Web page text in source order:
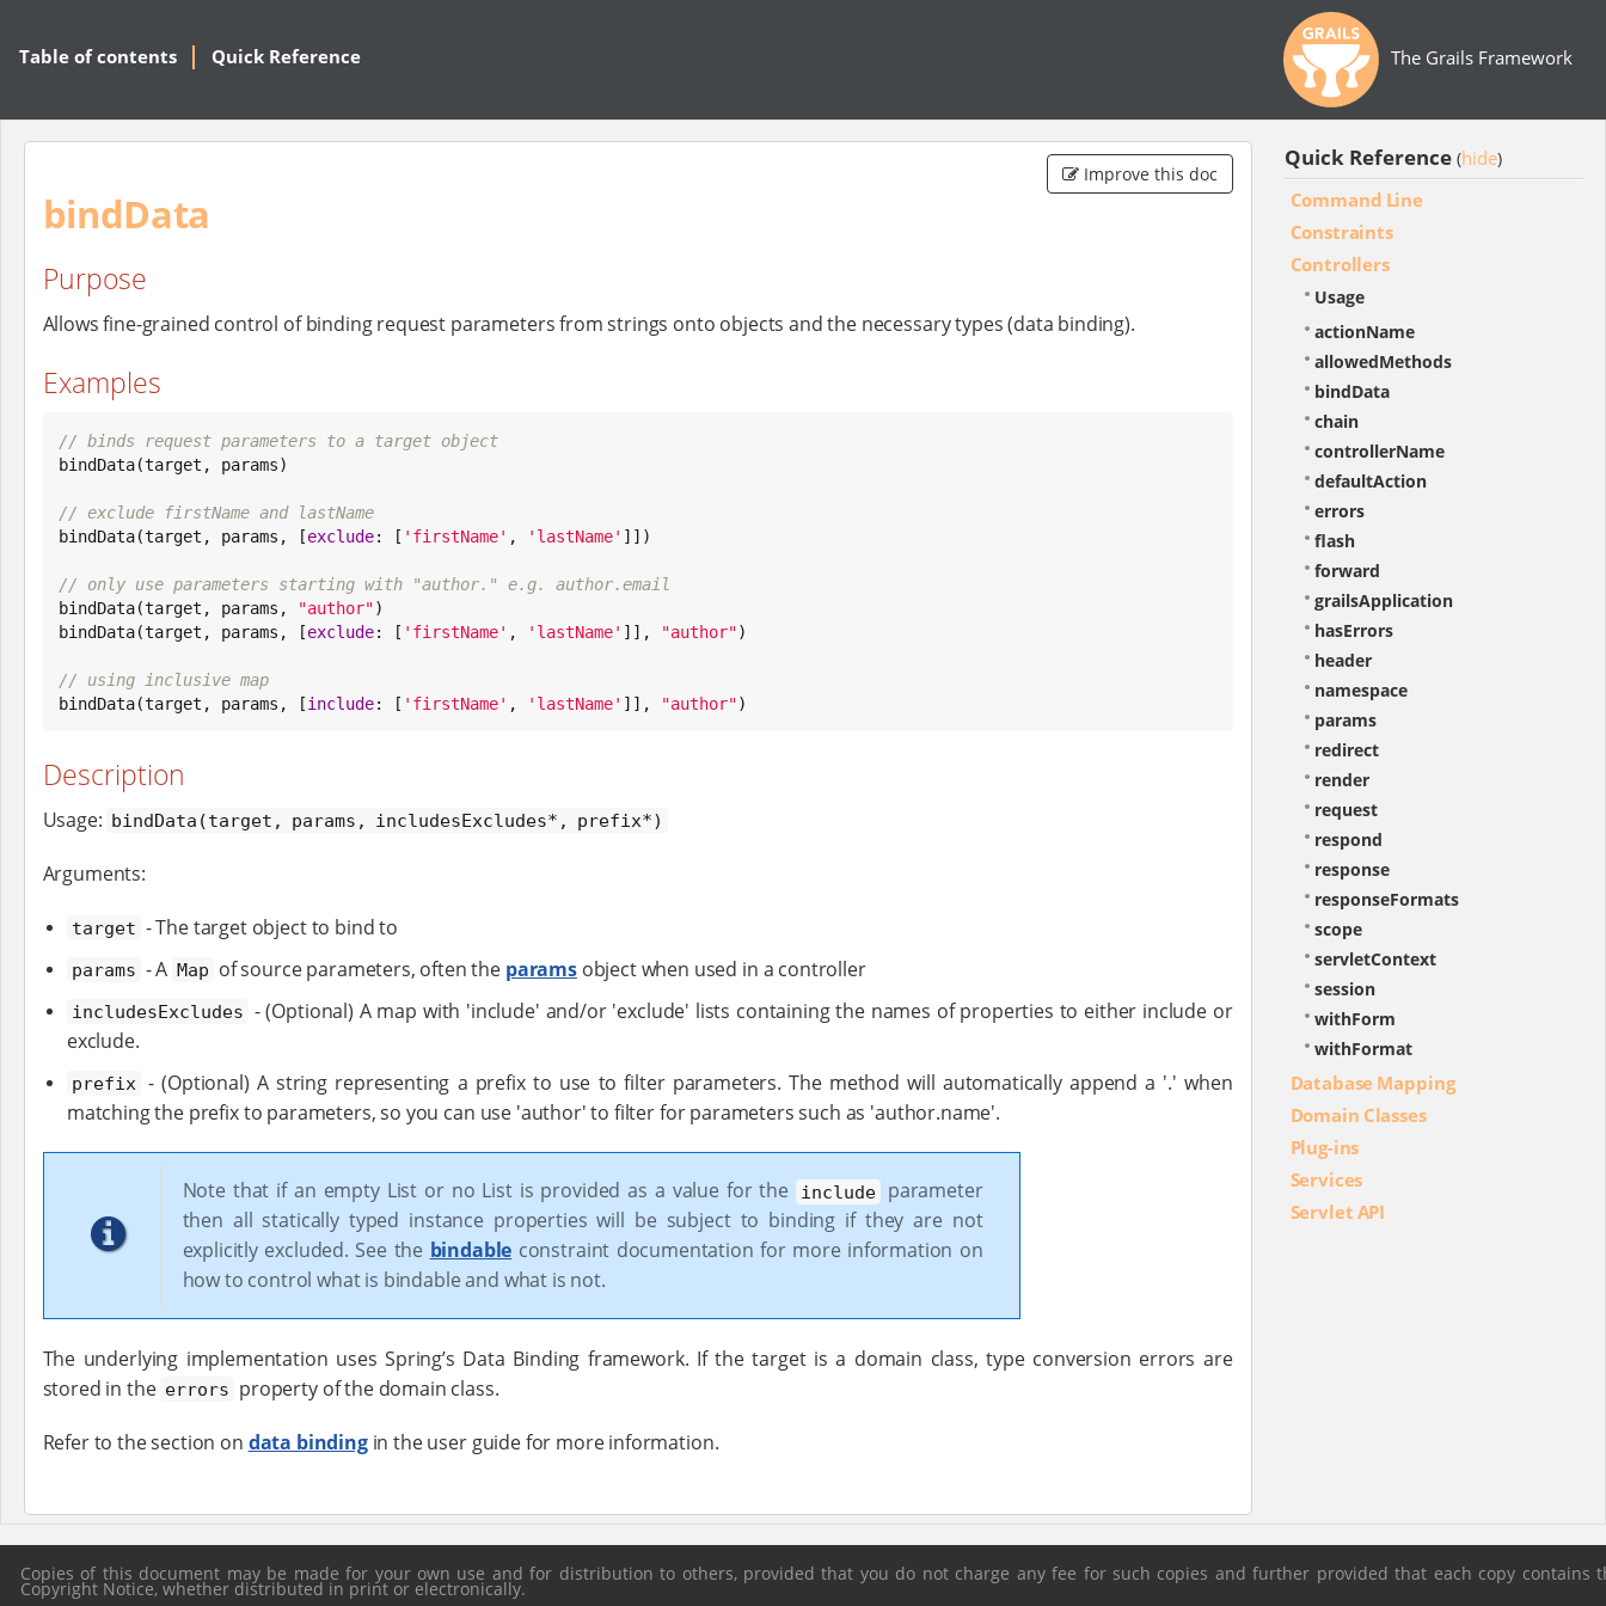
The Grails Framework
Table of contents Quick Reference
Improve this doc
bindData
Purpose
Allows fine-grained control of binding request parameters from strings onto objects and the necessary types (data binding).
Examples
// binds request parameters to a target object
bindData(target, params)
// exclude firstName and lastName
bindData(target, params, [exclude: [ ' firstName' , ' lastName' ]])
// only use parameters starting with "author." e.g. author.email
bindData(target, params,
"author")
bindData(target, params, [exclude: [ ' firstName' , ' lastName' ]], "author")
// using inclusive map
bindData(target, params, [include: [ ' firstName' , ' lastName' ]], "author")
Description
Usage: bindData(target, params, includesExcludes*, prefix*)
Arguments:
target - The target object to bind to
params - A Map of source parameters, often the paramsobject when used in a controller
includesExcludes - (Optional) A map with 'include' and/or 'exclude' lists containing the names of properties to either include or
exclude.
prefix - (Optional) A string representing a prefix to use to filter parameters. The method will automatically append a '.' when
matching the prefix to parameters, so you can use 'author' to filter for parameters such as 'author.name'.
Note that if an empty List or no List is provided as a value for the include parameter
then all statically typed instance properties will be subject to binding if they are not
explicitly excluded. See the bindable constraint documentation for more information on
how to control what is bindable and what is not.
The underlying implementation uses Spring’s Data Binding framework. If the target is a domain class, type conversion errors are
stored in the errors property of the domain class.
Refer to the section on data bindingin the user guide for more information.
Quick Reference (hide)
Command Line
Constraints
Controllers
Usage
actionName
allowedMethods
bindData
chain
controllerName
defaultAction
errors
flash
forward
grailsApplication
hasErrors
header
namespace
params
redirect
render
request
respond
response
responseFormats
scope
servletContext
session
withForm
withFormat
Database Mapping
Domain Classes
Plug-ins
Services
Servlet API
Copies of this document may be made for your own use and for distribution to others, provided that you do not charge any fee for such copies and further provided that each copy contains
Copyright Notice, whether distributed in print or electronically.